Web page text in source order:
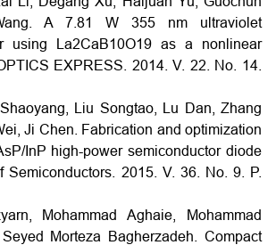
A 7.81 W 355 nm ultraviolet
using La2CaB10O19 as a nonlinear
EXPRESS. 2014. V. 22. No. 14.
Liu Songtao, Lu Dan, Zhang
Ji Chen. Fabrication and optimization
InP high-power semiconductor diode
Semiconductors. 2015. V. 36. No. 9. P.
Mohammad Aghaie, Mohammad
Morteza Bagherzadeh. Compact